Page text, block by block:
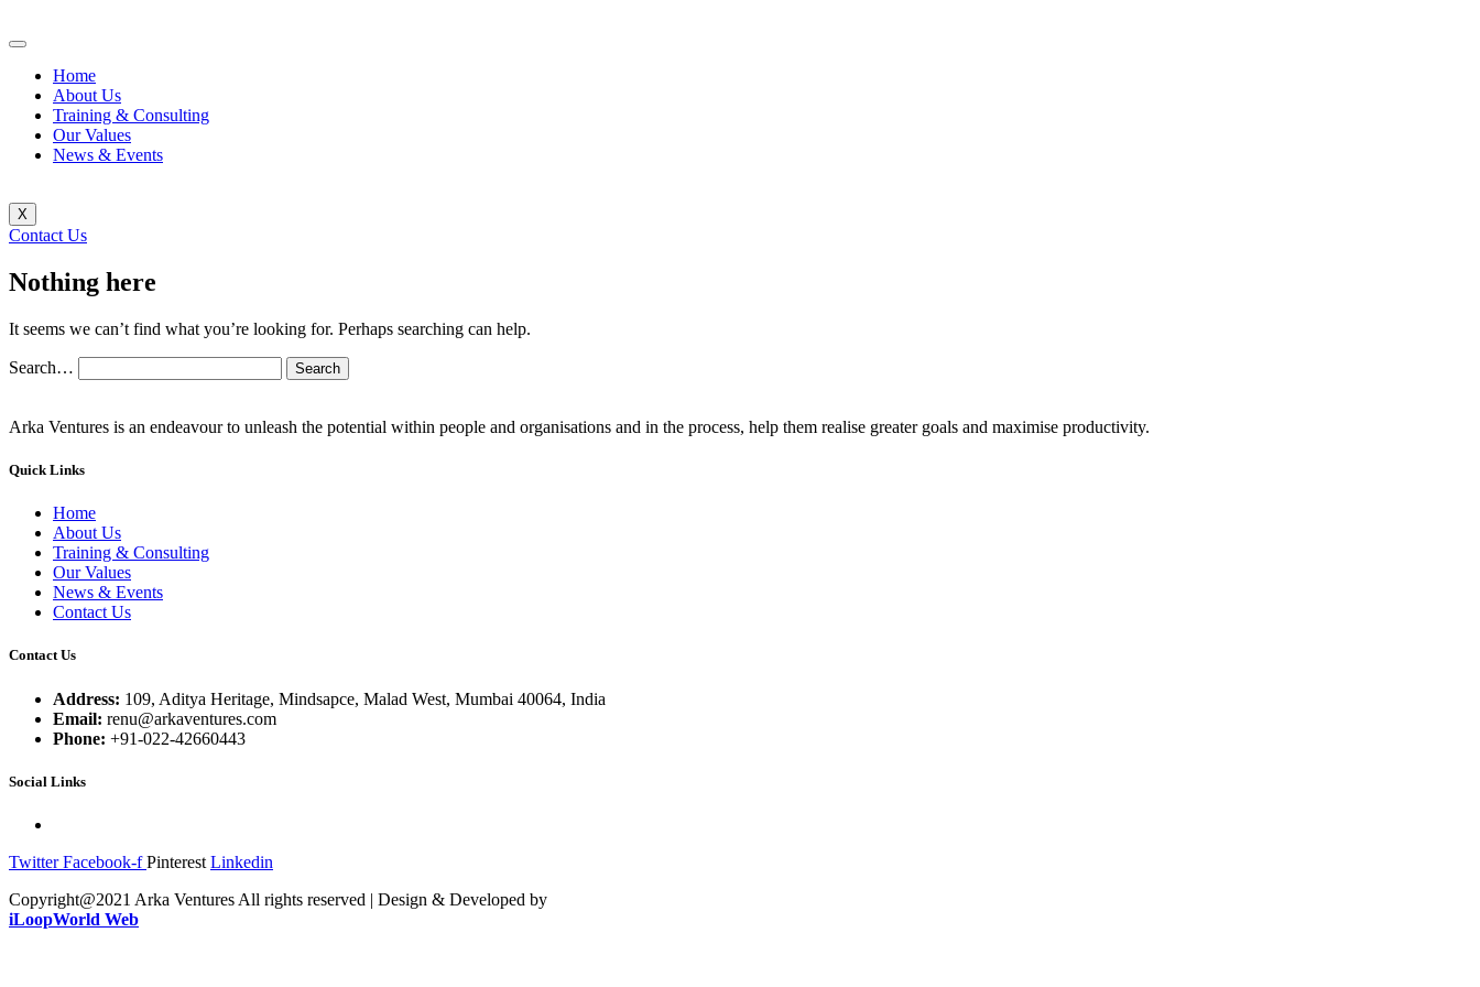
Home
About Us
Training & Consulting
Our Values
News & Events
X
Contact Us
Nothing here
It seems we can’t find what you’re looking for. Perhaps searching can help.
Search…
Arka Ventures is an endeavour to unleash the potential within people and organisations and in the process, help them realise greater goals and maximise productivity.
Quick Links
Home
About Us
Training & Consulting
Our Values
News & Events
Contact Us
Contact Us
Address: 109, Aditya Heritage, Mindsapce, Malad West, Mumbai 40064, India
Email: renu@arkaventures.com
Phone: +91-022-42660443
Social Links
Twitter Facebook-f Pinterest Linkedin
Copyright@2021 Arka Ventures All rights reserved | Design & Developed by
iLoopWorld Web